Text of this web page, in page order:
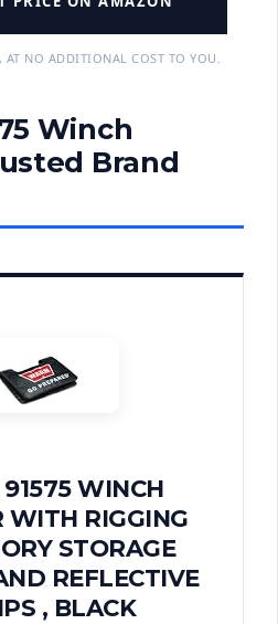
NO ADDITIONAL COST TO YOU.
Winch
Brand
WINCH
WITH RIGGING
STORAGE
REFLECTIVE
, BLACK